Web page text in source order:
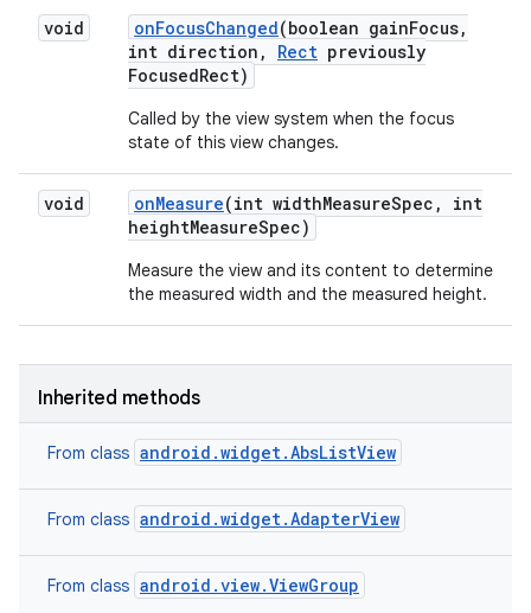
void onFocusChanged(boolean gainFocus,
int direction , Rect previously
FocusedRect)
Called by the view system when the focus
state of this view changes.
void onMeasure(int widthMeasureSpec ,
int
heightMeasureSpec)
Measure the view and its content to determine
the measured width and the measured height.
Inherited methods
From class android.widget.AbsListView
From class android.widget.AdapterView
From class android.view.ViewGroup